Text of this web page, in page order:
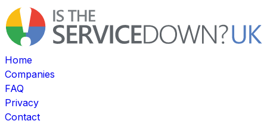
Home
Companies
FAQ
Privacy
Contact